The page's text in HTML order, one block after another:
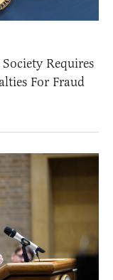
Requires
For Fraud